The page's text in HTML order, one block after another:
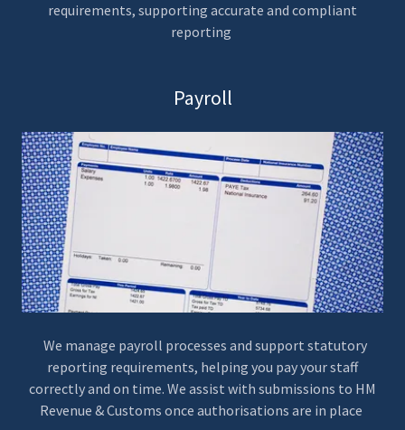
requirements, supporting accurate and compliant
reporting
Payroll
We manage payroll processes and support statutory
reporting requirements, helping you pay your staff
correctly and on time. We assist with submissions to HM
Revenue & Customs once authorisations are in place